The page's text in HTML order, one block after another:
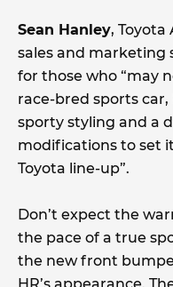
Sean Hanley, Toyota
sales and marketing
for those who “may
race-bred sports
sporty styling and a
modifications to set
Toyota line-up”.
Don’t expect the
the pace of a true
the new front